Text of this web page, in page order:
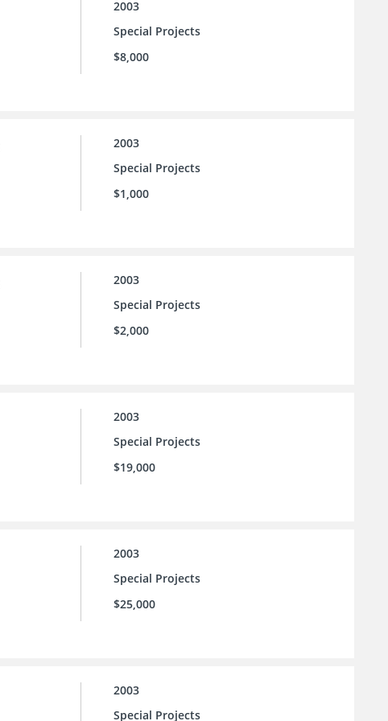
2003
Special Projects
$8,000
2003
Special Projects
$1,000
2003
Special Projects
$2,000
2003
Special Projects
$19,000
2003
Special Projects
$25,000
2003
Special Projects